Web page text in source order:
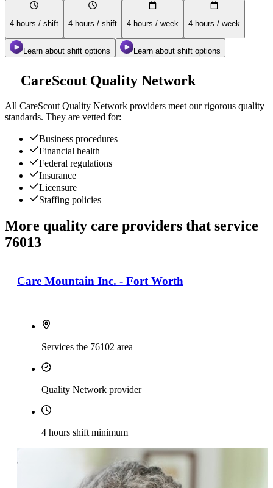
4 hours / shift 4 hours / shift 4 hours / week 4 hours / week
Learn about shift options Learn about shift options
CareScout Quality Network
All CareScout Quality Network providers meet our rigorous quality
standards. They are vetted for:
Business procedures
Financial health
Federal regulations
Insurance
Licensure
Staffing policies
More quality care providers that service
76013
Care Mountain Inc. - Fort Worth
Services the 76102 area
Quality Network provider
4 hours shift minimum